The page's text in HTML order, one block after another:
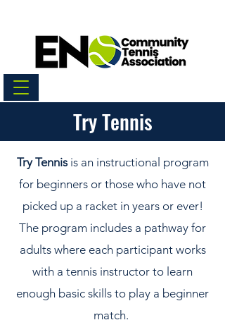
Try Tennis
Try Tennisis an instructional program
for beginners or those who have not
picked up a racket in years or ever!
The program includes a pathway for
adults where each participant works
with a tennis instructor to learn
enough basic skills to play a beginner
match.